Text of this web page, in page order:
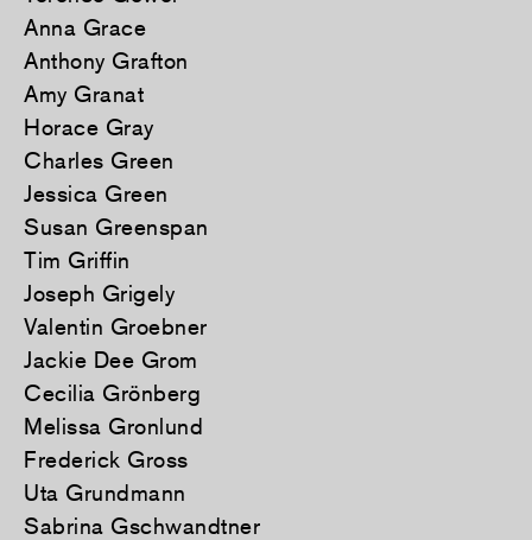
Anna Grace
Anthony Grafton
Amy Granat
Horace Gray
Charles Green
Jessica Green
Susan Greenspan
Tim Griffin
Joseph Grigely
Valentin Groebner
Jackie Dee Grom
Cecilia Grönberg
Melissa Gronlund
Frederick Gross
Uta Grundmann
Sabrina Gschwandtner